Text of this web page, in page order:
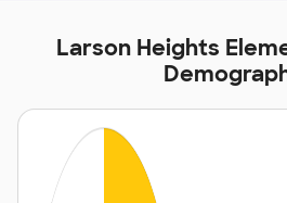
Larson Heights